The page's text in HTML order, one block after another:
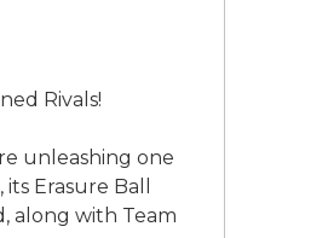
Rivals!
unleashing one
Erasure Ball
along with Team